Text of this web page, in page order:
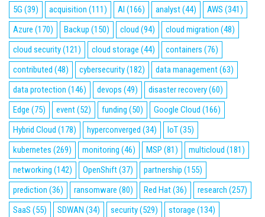
5G (39) acquisition (111) AI (166) analyst(44) AWS (341)
Azure (170) Backup (150) cloud (94) cloud migration (48)
cloud security(121) cloud storage (44) containers (76)
contributed (48) cybersecurity(182) data management(63)
data protection (146) devops (49) disaster recovery(60)
Edge (75) event(52) funding (50) Google Cloud (166)
Hybrid Cloud (178) hyperconverged (34) IoT(35)
kubernetes (269) monitoring (46) MSP (81) multicloud (181)
networking (142) OpenShift(37) partnership (155)
prediction (36) ransomware (80) Red Hat(36) research (257)
SaaS (55) SDWAN (34) security(529) storage (134)